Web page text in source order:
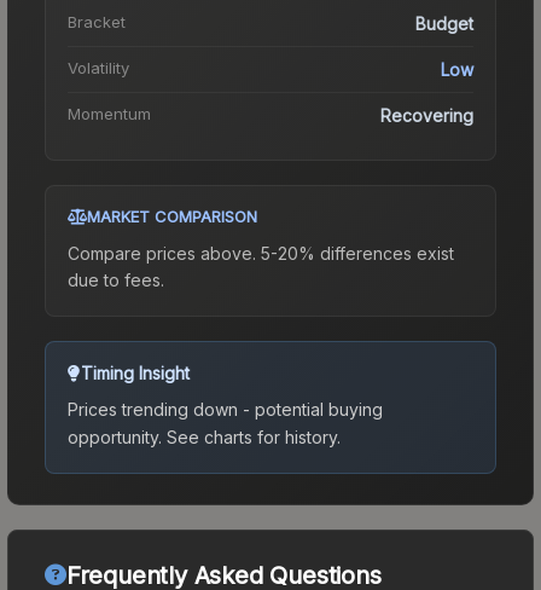
Bracket Budget
Volatility Low
Momentum Recovering
MARKET COMPARISON
Compare prices above. 5-20% differences exist
due to fees.
Timing Insight
Prices trending down - potential buying
opportunity. See charts for history.
Frequently Asked Questions